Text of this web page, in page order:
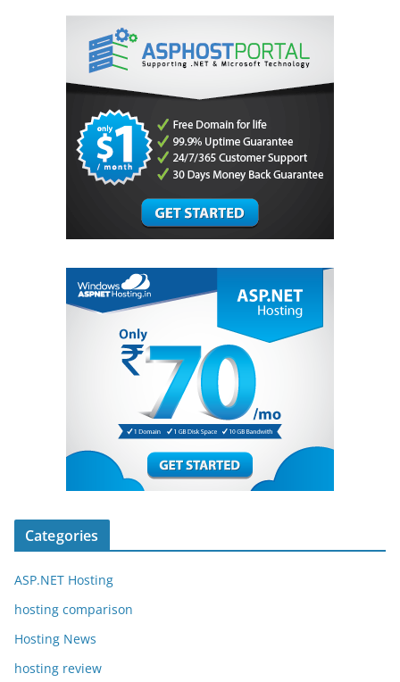
Categories
ASP.NET Hosting
hosting comparison
Hosting News
hosting review